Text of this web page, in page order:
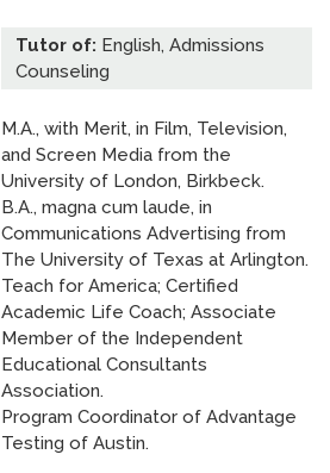
Tutor of: English, Admissions
Counseling
M.A., with Merit, in Film, Television,
and Screen Media from the
University of London, Birkbeck.
B.A., magna cum laude, in
Communications Advertising from
The University of Texas at Arlington.
Teach for America; Certified
Academic Life Coach; Associate
Member of the Independent
Educational Consultants
Association.
Program Coordinator of Advantage
Testing of Austin.